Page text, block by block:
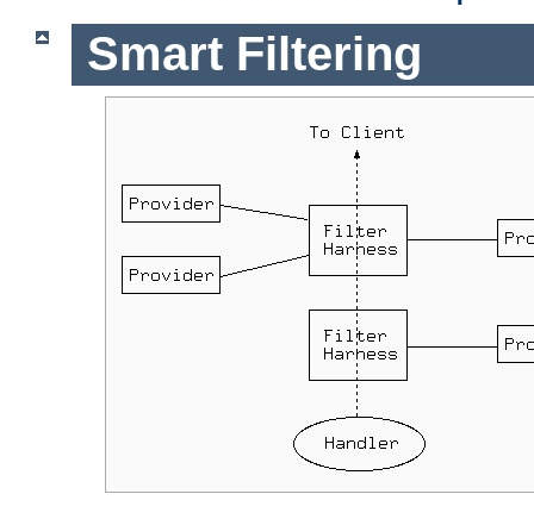
Smart Filtering